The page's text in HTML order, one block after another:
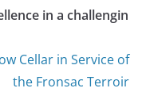
in a challengin
Cellar in Service of
the Fronsac Terroir